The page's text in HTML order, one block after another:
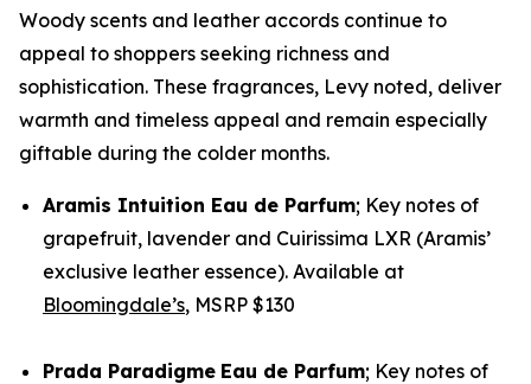
Woody scents and leather accords continue to
appeal to shoppers seeking richness and
sophistication. These fragrances, Levy noted, deliver
warmth and timeless appeal and remain especially
giftable during the colder months.
Aramis Intuition Eau de Parfum; Key notes of
grapefruit, lavender and Cuirissima LXR (Aramis’
exclusive leather essence). Available at
Bloomingdale’s, MSRP $130
Prada Paradigme Eau de Parfum; Key notes of